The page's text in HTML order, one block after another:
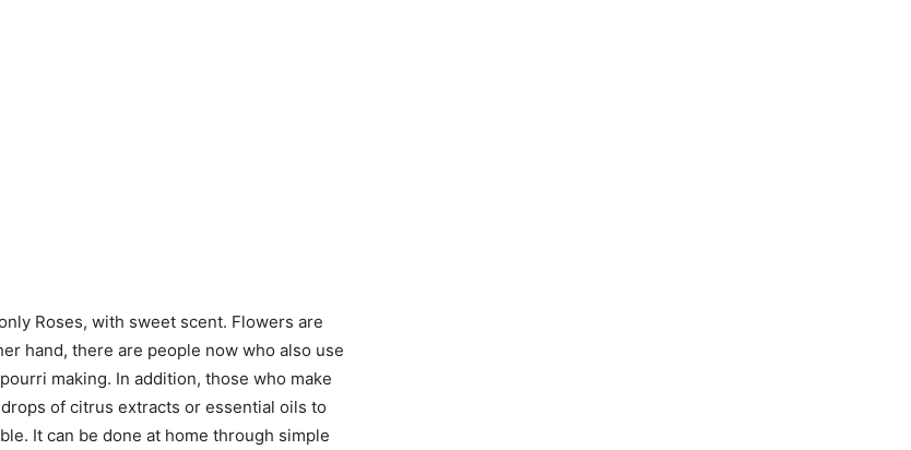
Roses, with sweet scent. Flowers are
hand, there are people now who also use
making. In addition, those who make
of citrus extracts or essential oils to
It can be done at home through simple